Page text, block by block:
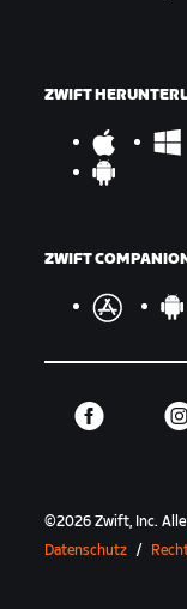
ZWIFT
ZWIFT
©2026 Zwift, Inc.
Datenschutz /